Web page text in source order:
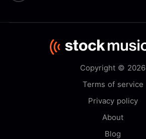
Copyright © 2026
Terms of service
Privacy policy
About
Blog